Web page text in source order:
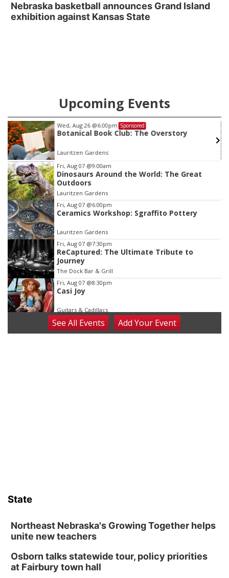
Nebraska basketball announces Grand Island
exhibition against Kansas State
Upcoming Events
The Overstory The Magic of Eric
Item
4
of
3
Fri, Aug 07 @9:00am
Dinosaurs Around the World: The Great
Outdoors
Lauritzen Gardens
Fri, Aug 07 @6:00pm
Ceramics Workshop: Sgraffito Pottery
Lauritzen Gardens
Fri, Aug 07 @7:30pm
ReCaptured: The Ultimate Tribute to
Journey
The Dock Bar & Grill
Fri, Aug 07 @8:30pm
Casi Joy
Guitars & Cadillacs
Sat, Aug 08@9:00am
Art Exhibit: Noticed. Pressed. Imprinted. by
Chris Janson
Sun, Aug 09@1:00pm
Build Your Own Moss Terrarium
SeeAll Events AddYour Event
State
Northeast Nebraska's Growing Together helps
unite new teachers
Osborn talks statewide tour, policy priorities
at Fairbury town hall